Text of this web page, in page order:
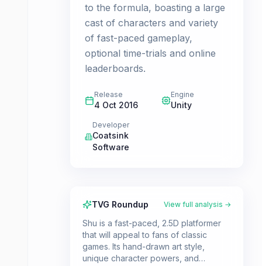
to the formula, boasting a large
cast of characters and variety
of fast-paced gameplay,
optional time-trials and online
leaderboards.
Release
4 Oct 2016
Engine
Unity
Developer
Coatsink
Software
TVG Roundup View full analysis →
Shu is a fast-paced, 2.5D platformer
that will appeal to fans of classic
games. Its hand-drawn art style,
unique character powers, and